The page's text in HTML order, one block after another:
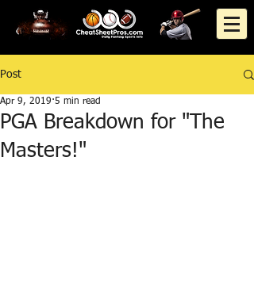
Post
PGA Breakdown for "The
Masters!"
Apr 9, 2019 5 min read